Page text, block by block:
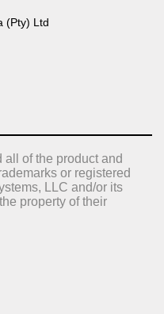
(Pty) Ltd
of the product and
or registered
LLC and/or its
property of their